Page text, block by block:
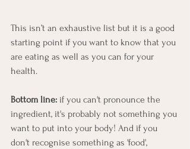
This isn’t an exhaustive list but it is a good
starting point if you want to know that you
are eating as well as you can for your
health.
Bottom line: if you can't pronounce the
ingredient, it's probably not something you
want to put into your body! And if you
don't recognise something as 'food',